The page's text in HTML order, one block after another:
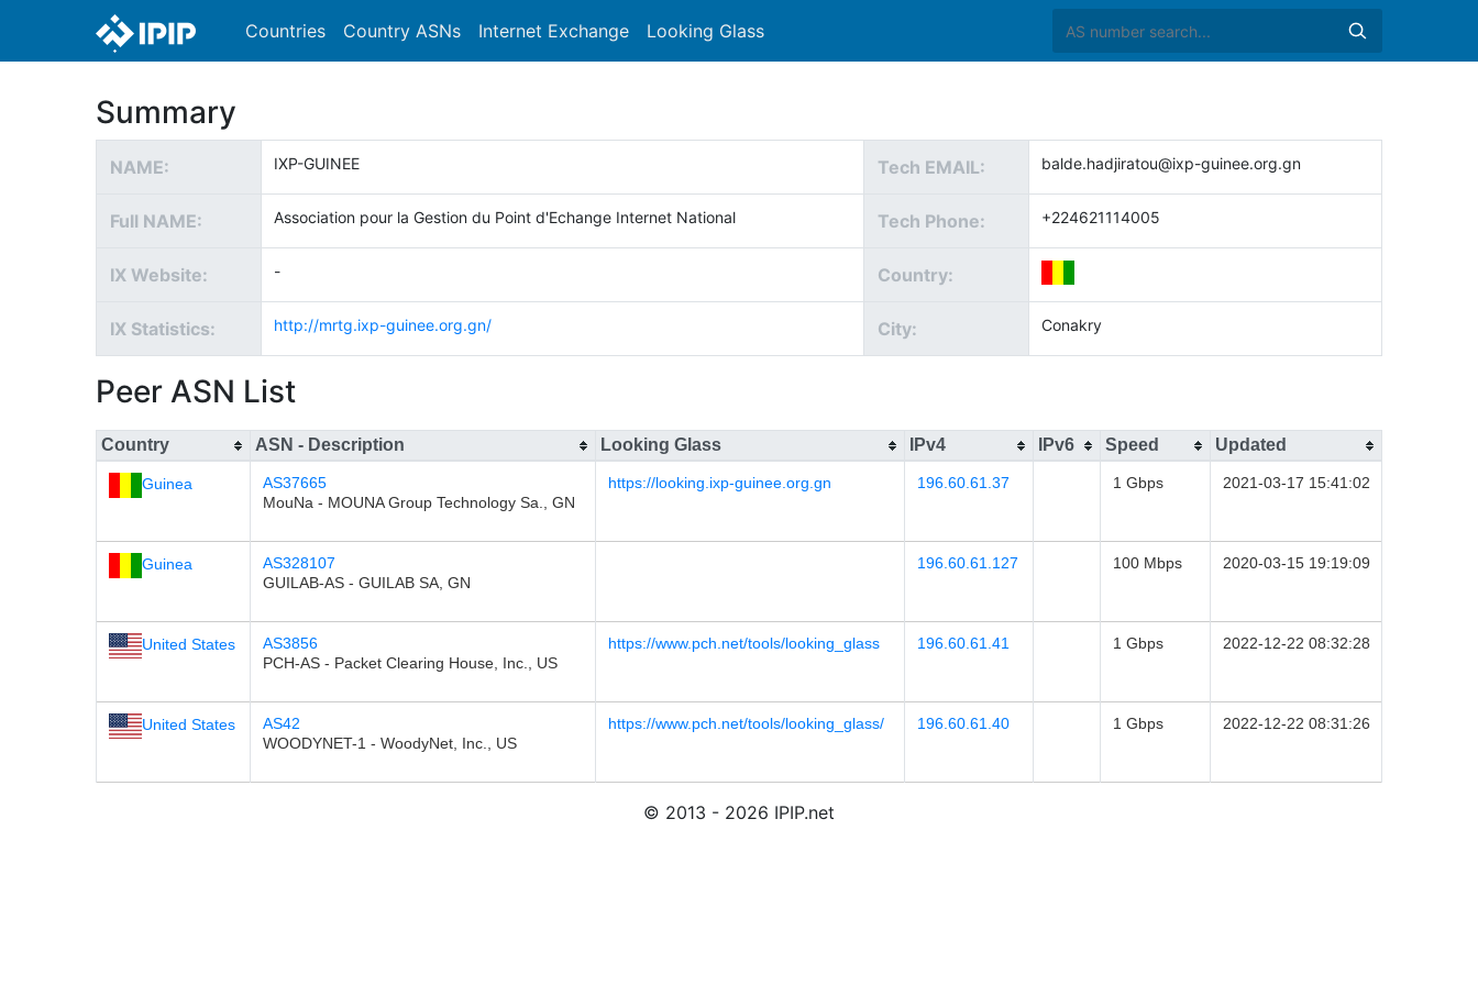
Countries Country ASNs Internet Exchange Looking Glass
Summary
NAME: IXP-GUINEE Tech EMAIL: balde.hadjiratou@ixp-guinee.org.gn
Full NAME: Association pour la Gestion du Point d'Echange Internet National Tech Phone: +224621114005
IX Website: - Country:
IX Statistics: http://mrtg.ixp-guinee.org.gn/ City: Conakry
Peer ASN List
Country ASN - Description Looking Glass IPv4 IPv6 Speed Updated
Guinea
AS37665
MouNa - MOUNA Group Technology Sa., GN
https://looking.ixp-guinee.org.gn 196.60.61.37 1 Gbps 2021-03-17 15:41:02
Guinea
AS328107
GUILAB-AS - GUILAB SA, GN
196.60.61.127 100 Mbps 2020-03-15 19:19:09
United States
AS3856
PCH-AS - Packet Clearing House, Inc., US
https://www.pch.net/tools/looking_glass 196.60.61.41 1 Gbps 2022-12-22 08:32:28
United States
AS42
WOODYNET-1 - WoodyNet, Inc., US
https://www.pch.net/tools/looking_glass/ 196.60.61.40 1 Gbps 2022-12-22 08:31:26
© 2013 - 2026 IPIP.net